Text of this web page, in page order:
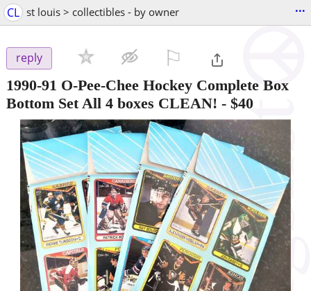
CL st louis > collectibles - by owner ...
reply
1990-91 O-Pee-Chee Hockey Complete Box
Bottom Set All 4 boxes CLEAN! - $40